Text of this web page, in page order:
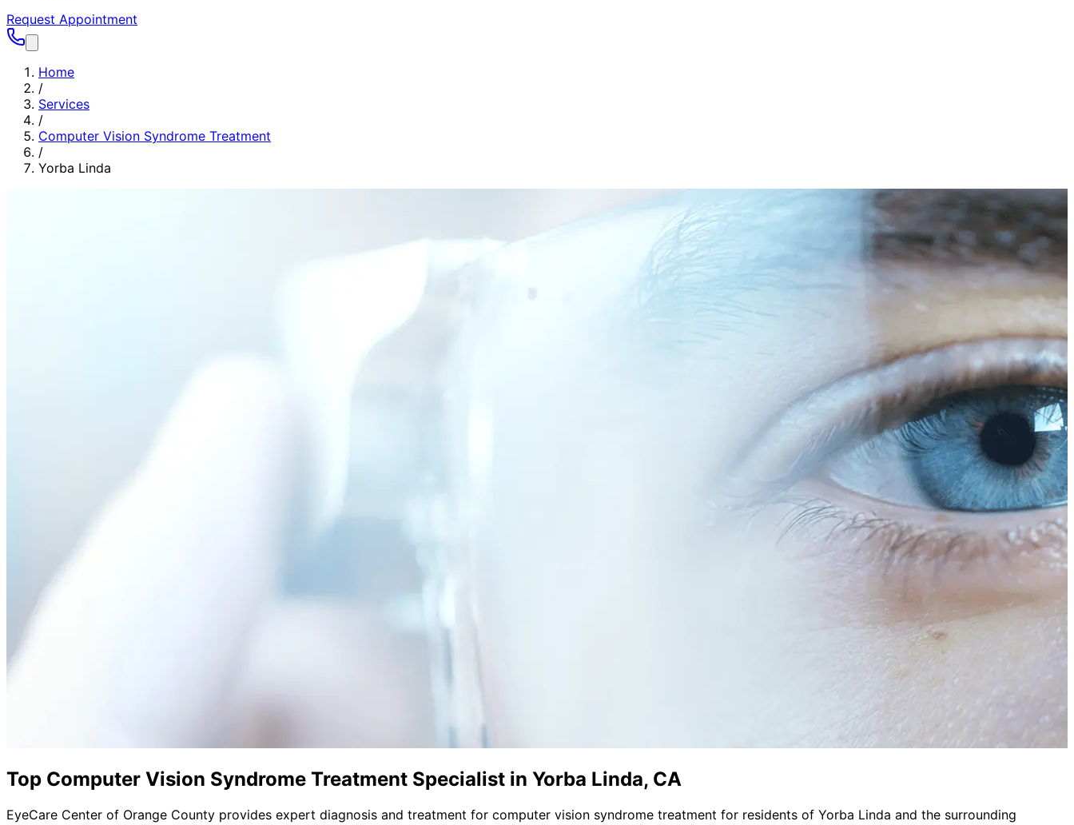
Request Appointment
Home
/
Services
/
Computer Vision Syndrome Treatment
/
Yorba Linda
Top Computer Vision Syndrome Treatment Specialist in Yorba Linda, CA
EyeCare Center of Orange County provides expert diagnosis and treatment for computer vision syndrome treatment for residents of Yorba Linda and the surrounding